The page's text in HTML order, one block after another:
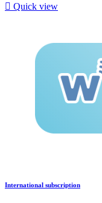
 Quick view
International subscription